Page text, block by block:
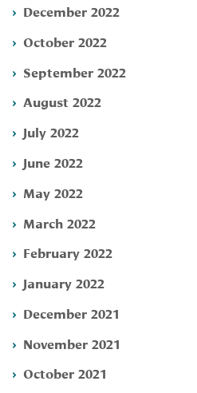
December 2022
October 2022
September 2022
August 2022
July 2022
June 2022
May 2022
March 2022
February 2022
January 2022
December 2021
November 2021
October 2021